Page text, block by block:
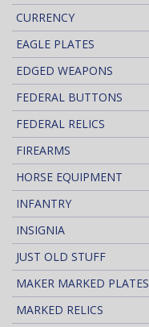
CURRENCY
EAGLE PLATES
EDGED WEAPONS
FEDERAL BUTTONS
FEDERAL RELICS
FIREARMS
HORSE EQUIPMENT
INFANTRY
INSIGNIA
JUST OLD STUFF
MAKER MARKED PLATES
MARKED RELICS